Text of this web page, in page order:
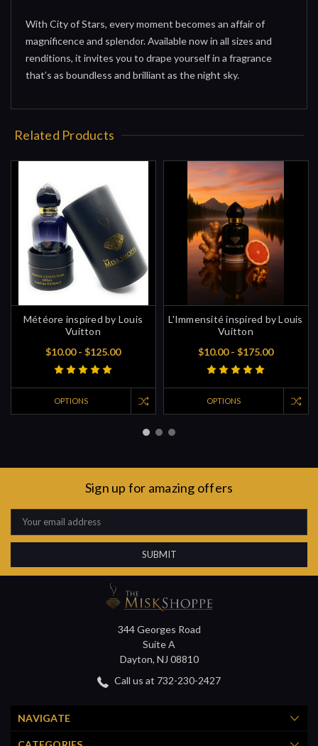
With City of Stars, every moment becomes an affair of
magnificence and splendor. Available now in all sizes and
renditions, it invites you to drape yourself in a fragrance
that’s as boundless and brilliant as the night sky.
Related Products
Météore inspired by Louis
Vuitton
$10.00 - $125.00
OPTIONS
L'Immensité inspired by Louis
Vuitton
$10.00 - $175.00
OPTIONS
Sign up for amazing offers
Email
Address
344 Georges Road
Suite A
Dayton, NJ 08810
Call us at 732-230-2427
NAVIGATE